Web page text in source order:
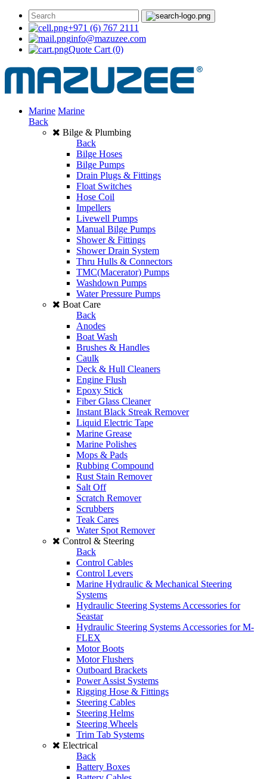
+971 (6) 767 2111
info@mazuzee.com
Quote Cart (0)
Marine Marine
Back
Bilge & Plumbing
Back
Bilge Hoses
Bilge Pumps
Drain Plugs & Fittings
Float Switches
Hose Coil
Impellers
Livewell Pumps
Manual Bilge Pumps
Shower & Fittings
Shower Drain System
Thru Hulls & Connectors
TMC(Macerator) Pumps
Washdown Pumps
Water Pressure Pumps
Boat Care
Back
Anodes
Boat Wash
Brushes & Handles
Caulk
Deck & Hull Cleaners
Engine Flush
Epoxy Stick
Fiber Glass Cleaner
Instant Black Streak Remover
Liquid Electric Tape
Marine Grease
Marine Polishes
Mops & Pads
Rubbing Compound
Rust Stain Remover
Salt Off
Scratch Remover
Scrubbers
Teak Cares
Water Spot Remover
Control & Steering
Back
Control Cables
Control Levers
Marine Hydraulic & Mechanical Steering
Systems
Hydraulic Steering Systems Accessories for
Seastar
Hydraulic Steering Systems Accessories for M-
FLEX
Motor Boots
Motor Flushers
Outboard Brackets
Power Assist Systems
Rigging Hose & Fittings
Steering Cables
Steering Helms
Steering Wheels
Trim Tab Systems
Electrical
Back
Battery Boxes